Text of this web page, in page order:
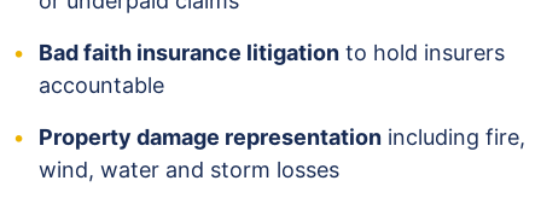
Bad faith insurance litigation to hold insurers
accountable
Property damage representation including fire,
wind, water and storm losses